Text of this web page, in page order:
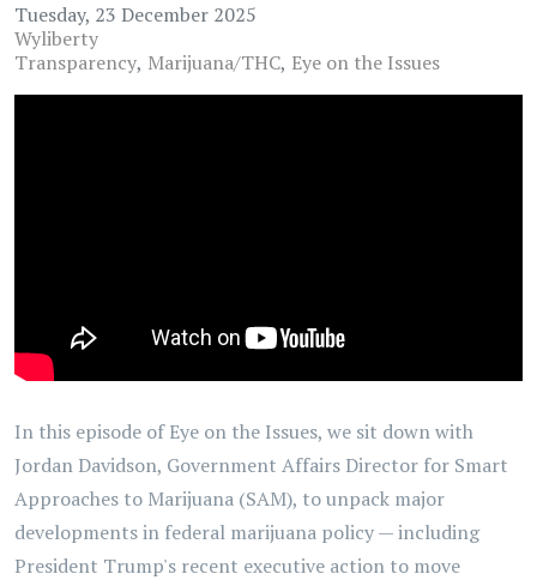
Tuesday, 23 December 2025
Wyliberty
Transparency Marijuana/THC Eye on the Issues
In this episode of Eye on the Issues, we sit down with
Jordan Davidson, Government Affairs Director for Smart
Approaches to Marijuana (SAM), to unpack major
developments in federal marijuana policy — including
President Trump's recent executive action to move